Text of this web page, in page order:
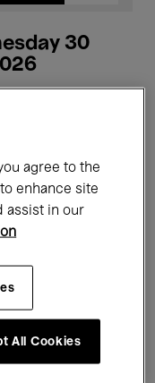
30
agree to the
enhance site
assist in our
All Cookies